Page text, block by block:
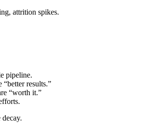
attrition spikes.
pipeline.
“better results.”
“worth it.”